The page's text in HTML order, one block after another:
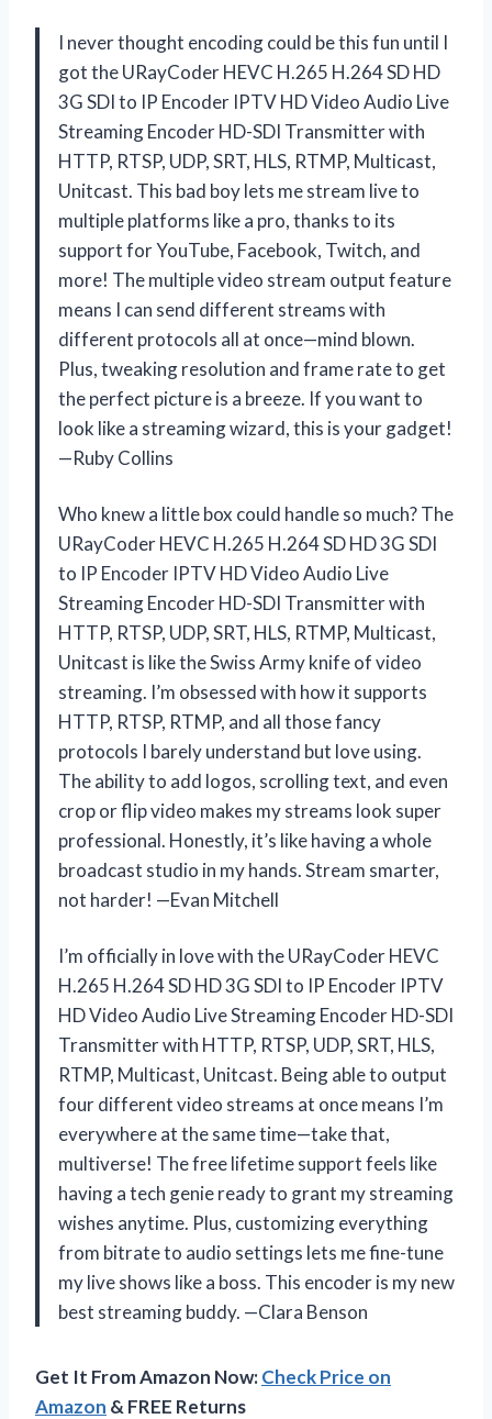
I never thought encoding could be this fun until I
got the URayCoder HEVC H.265 H.264 SD HD
3G SDI to IP Encoder IPTV HD Video Audio Live
Streaming Encoder HD-SDI Transmitter with
HTTP, RTSP, UDP, SRT, HLS, RTMP, Multicast,
Unitcast. This bad boy lets me stream live to
multiple platforms like a pro, thanks to its
support for YouTube, Facebook, Twitch, and
more! The multiple video stream output feature
means I can send different streams with
different protocols all at once—mind blown.
Plus, tweaking resolution and frame rate to get
the perfect picture is a breeze. If you want to
look like a streaming wizard, this is your gadget!
—Ruby Collins
Who knew a little box could handle so much? The
URayCoder HEVC H.265 H.264 SD HD 3G SDI
to IP Encoder IPTV HD Video Audio Live
Streaming Encoder HD-SDI Transmitter with
HTTP, RTSP, UDP, SRT, HLS, RTMP, Multicast,
Unitcast is like the Swiss Army knife of video
streaming. I’m obsessed with how it supports
HTTP, RTSP, RTMP, and all those fancy
protocols I barely understand but love using.
The ability to add logos, scrolling text, and even
crop or flip video makes my streams look super
professional. Honestly, it’s like having a whole
broadcast studio in my hands. Stream smarter,
not harder! —Evan Mitchell
I’m officially in love with the URayCoder HEVC
H.265 H.264 SD HD 3G SDI to IP Encoder IPTV
HD Video Audio Live Streaming Encoder HD-SDI
Transmitter with HTTP, RTSP, UDP, SRT, HLS,
RTMP, Multicast, Unitcast. Being able to output
four different video streams at once means I’m
everywhere at the same time—take that,
multiverse! The free lifetime support feels like
having a tech genie ready to grant my streaming
wishes anytime. Plus, customizing everything
from bitrate to audio settings lets me fine-tune
my live shows like a boss. This encoder is my new
best streaming buddy. —Clara Benson
Get It From Amazon Now:Check Price on
Amazon & FREE Returns